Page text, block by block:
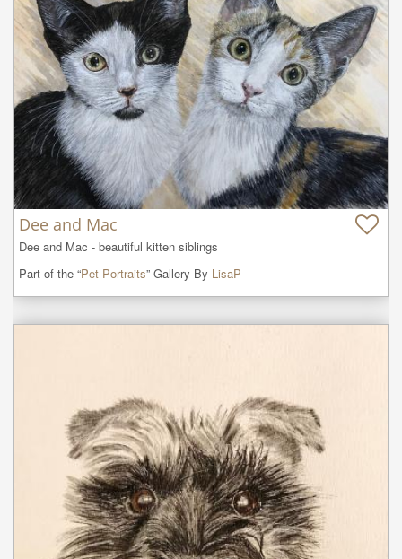
Dee and Mac
Dee and Mac - beautiful kitten siblings
Part of the “Pet Portraits” Gallery By LisaP